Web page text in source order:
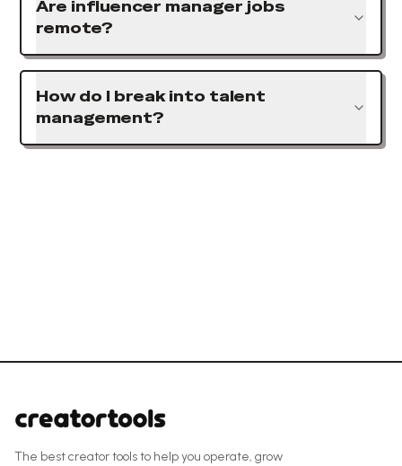
Are influencer manager jobs
remote?
How do I break into talent
management?
The best creator tools to help you operate, grow